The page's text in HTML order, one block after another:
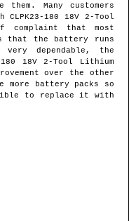
Many customers
180 18V 2-Tool
complaint that most
that the battery runs
dependable, the
18V 2-Tool Lithium
over the other
more battery packs so
to replace it with